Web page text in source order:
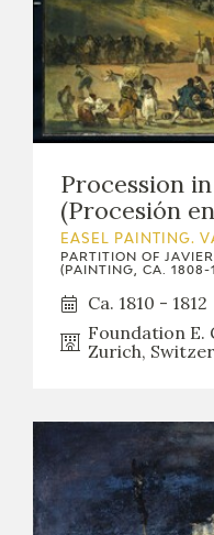
Procession
(Procesión
EASEL PAINTING.
PARTITION OF
(PAINTING, CA. 1808-
Ca. 1810 - 1812
Foundation E.
Zurich,